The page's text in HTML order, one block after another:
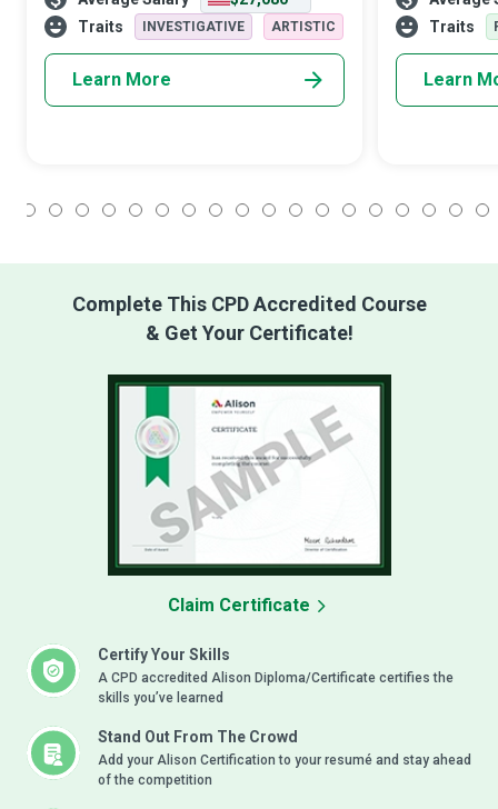
superheroes.
Traits
INVESTIGATIVE ARTISTIC
Learn More
a good Head
Traits
Learn
Complete This CPD Accredited Course
& Get Your Certificate!
Certify Your Skills
A CPD accredited Alison Diploma/Certificate certifies the
skills you’ve learned
Stand Out From The Crowd
Add your Alison Certification to your resumé and stay ahead
of the competition
Claim Certificate